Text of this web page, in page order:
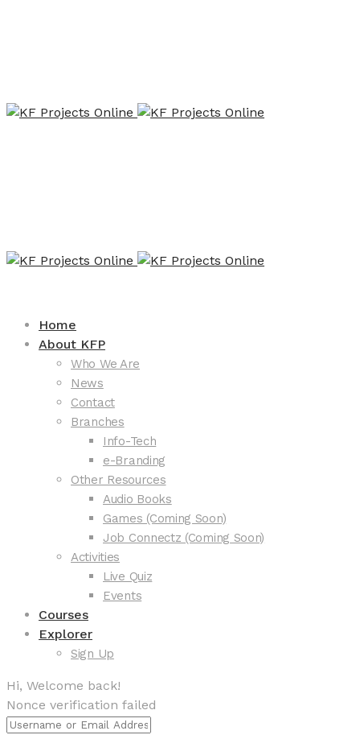
Home
About KFP
Who We Are
News
Contact
Branches
Info-Tech
e-Branding
Other Resources
Audio Books
Games (Coming Soon)
Job Connectz (Coming Soon)
Activities
Live Quiz
Events
Courses
Explorer
Sign Up
Hi, Welcome back!
Nonce verification failed